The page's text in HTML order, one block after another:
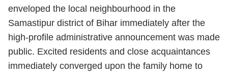
enveloped the local neighbourhood in the
Samastipur district of Bihar immediately after the
high-profile administrative announcement was made
public. Excited residents and close acquaintances
immediately converged upon the family home to